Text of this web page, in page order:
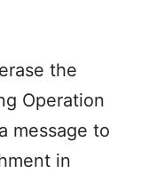
the
Operation
message to
in